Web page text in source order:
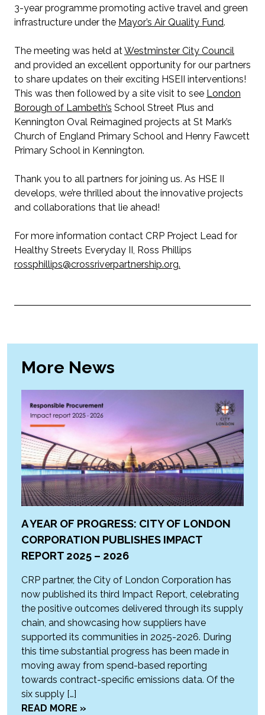
3-year programme promoting active travel and green
infrastructure under the Mayor’s Air Quality Fund.
The meeting was held atWestminster City Council
and provided an excellent opportunity for our partners
to share updates on their exciting HSEII interventions!
This was then followed by a site visit to see London
Borough of Lambeth’s School Street Plus and
Kennington Oval Reimagined projects at St Mark’s
Church of England Primary School and Henry Fawcett
Primary School in Kennington.
Thank you to all partners for joining us. As HSE II
develops, we’re thrilled about the innovative projects
and collaborations that lie ahead!
For more information contact CRP Project Lead for
Healthy Streets Everyday II, Ross Phillips
rossphillips@crossriverpartnership.org.
More News
A YEAR OF PROGRESS: CITY OF LONDON
CORPORATION PUBLISHES IMPACT
REPORT 2025 – 2026
CRP partner, the City of London Corporation has
now published its third Impact Report, celebrating
the positive outcomes delivered through its supply
chain, and showcasing how suppliers have
supported its communities in 2025-2026. During
this time substantial progress has been made in
moving away from spend-based reporting
towards contract-specific emissions data. Of the
six supply […]
READ MORE »